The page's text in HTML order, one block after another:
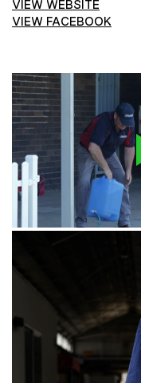
VIEW WEBSITE
VIEW FACEBOOK